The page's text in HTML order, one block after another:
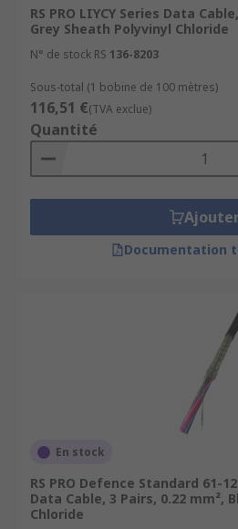
RS PRO LIYCY Series Data
Grey Sheath Polyvinyl Chloride
N° de stock RS 136-8203
Sous-total (1 bobine de 100 mètres)
116,51 €(TVA exclue)
Quantité
Documentation
En stock
RS PRO Defence Standard 61-
Data Cable, 3 Pairs, 0.22 mm²,
Chloride